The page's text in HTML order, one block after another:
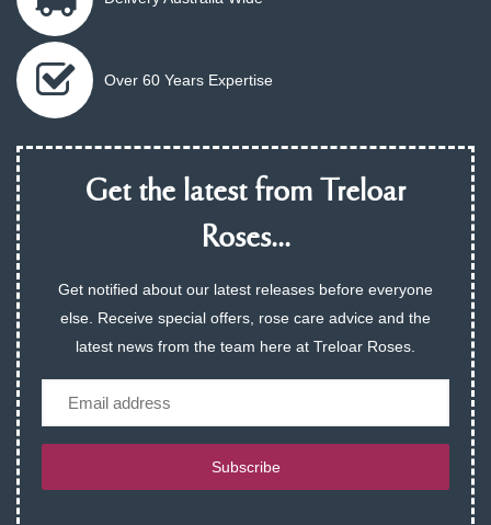
Over 60 Years Expertise
Get the latest from Treloar
Roses...
Get notified about our latest releases before everyone
else. Receive special offers, rose care advice and the
latest news from the team here at Treloar Roses.
Subscribe